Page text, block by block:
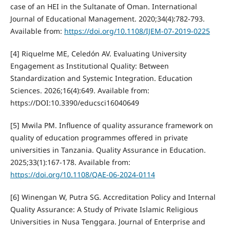
case of an HEI in the Sultanate of Oman. International
Journal of Educational Management. 2020;34(4):782-793.
Available from: https://doi.org/10.1108/IJEM-07-2019-0225
[4] Riquelme ME, Celedón AV. Evaluating University
Engagement as Institutional Quality: Between
Standardization and Systemic Integration. Education
Sciences. 2026;16(4):649. Available from:
https://DOI:10.3390/educsci16040649
[5] Mwila PM. Influence of quality assurance framework on
quality of education programmes offered in private
universities in Tanzania. Quality Assurance in Education.
2025;33(1):167-178. Available from:
https://doi.org/10.1108/QAE-06-2024-0114
[6] Winengan W, Putra SG. Accreditation Policy and Internal
Quality Assurance: A Study of Private Islamic Religious
Universities in Nusa Tenggara. Journal of Enterprise and